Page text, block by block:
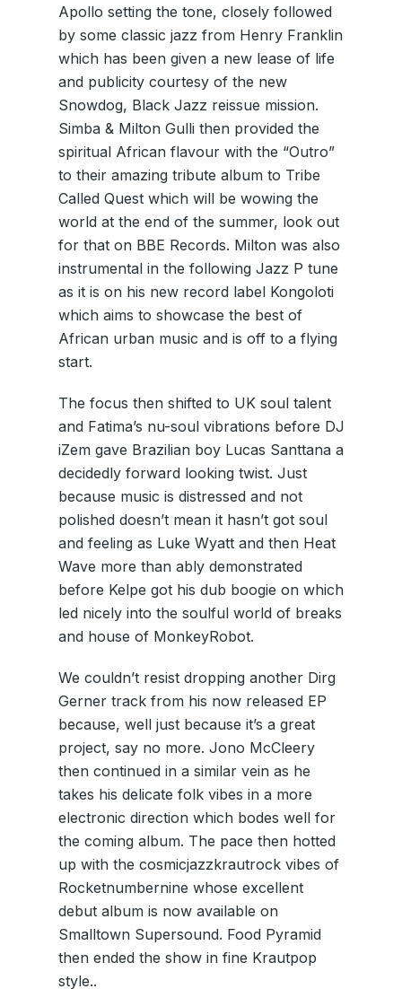
Apollo setting the tone, closely followed
by some classic jazz from Henry Franklin
which has been given a new lease of life
and publicity courtesy of the new
Snowdog, Black Jazz reissue mission.
Simba & Milton Gulli then provided the
spiritual African flavour with the “Outro”
to their amazing tribute album to Tribe
Called Quest which will be wowing the
world at the end of the summer, look out
for that on BBE Records. Milton was also
instrumental in the following Jazz P tune
as it is on his new record label Kongoloti
which aims to showcase the best of
African urban music and is off to a flying
start.
The focus then shifted to UK soul talent
and Fatima’s nu-soul vibrations before DJ
iZem gave Brazilian boy Lucas Santtana a
decidedly forward looking twist. Just
because music is distressed and not
polished doesn’t mean it hasn’t got soul
and feeling as Luke Wyatt and then Heat
Wave more than ably demonstrated
before Kelpe got his dub boogie on which
led nicely into the soulful world of breaks
and house of MonkeyRobot.
We couldn’t resist dropping another Dirg
Gerner track from his now released EP
because, well just because it’s a great
project, say no more. Jono McCleery
then continued in a similar vein as he
takes his delicate folk vibes in a more
electronic direction which bodes well for
the coming album. The pace then hotted
up with the cosmicjazzkrautrock vibes of
Rocketnumbernine whose excellent
debut album is now available on
Smalltown Supersound. Food Pyramid
then ended the show in fine Krautpop
style..